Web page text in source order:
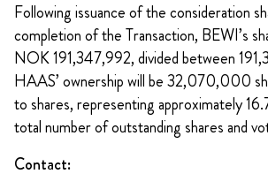
Following issuance of the consideration
completion of the Transaction, BEWI’s
NOK 191,347,992, divided between
HAAS’ ownership will be 32,070,000
to shares, representing approximately
total number of outstanding shares and
Contact: